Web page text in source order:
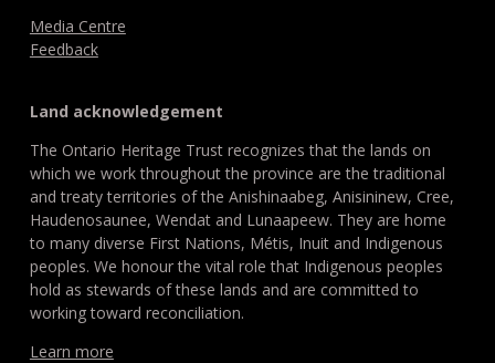
Media Centre
Feedback
Land acknowledgement
The Ontario Heritage Trust recognizes that the lands on
which we work throughout the province are the traditional
and treaty territories of the Anishinaabeg, Anisininew, Cree,
Haudenosaunee, Wendat and Lunaapeew. They are home
to many diverse First Nations, Métis, Inuit and Indigenous
peoples. We honour the vital role that Indigenous peoples
hold as stewards of these lands and are committed to
working toward reconciliation.
Learn more